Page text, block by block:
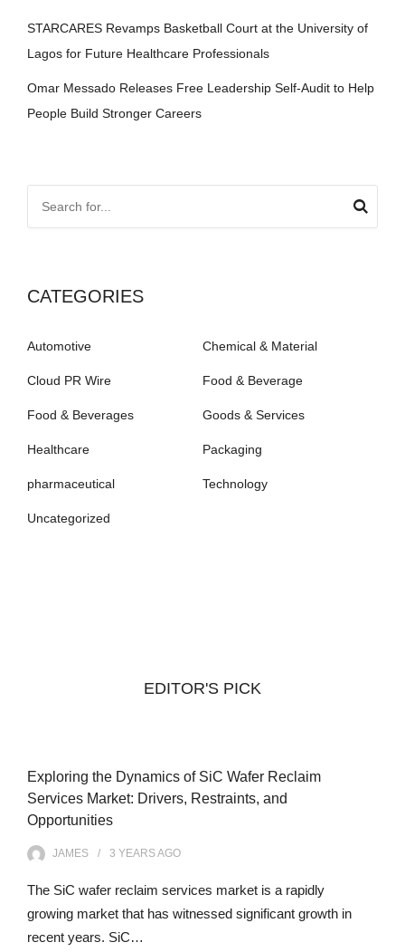
STARCARES Revamps Basketball Court at the University of
Lagos for Future Healthcare Professionals
Omar Messado Releases Free Leadership Self-Audit to Help
People Build Stronger Careers
CATEGORIES
Automotive Chemical & Material
Cloud PR Wire Food & Beverage
Food & Beverages Goods & Services
Healthcare Packaging
pharmaceutical Technology
Uncategorized
EDITOR'S PICK
Exploring the Dynamics of SiC Wafer Reclaim
Services Market: Drivers, Restraints, and
Opportunities
JAMES 3 YEARSAGO
The SiC wafer reclaim services market is a rapidly
growing market that has witnessed significant growth in
recent years. SiC…